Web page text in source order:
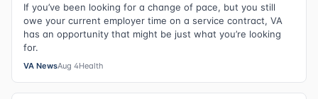
If you’ve been looking for a change of pace, but you still
owe your current employer time on a service contract, VA
has an opportunity that might be just what you’re looking
for.
VA NewsAug 4Health